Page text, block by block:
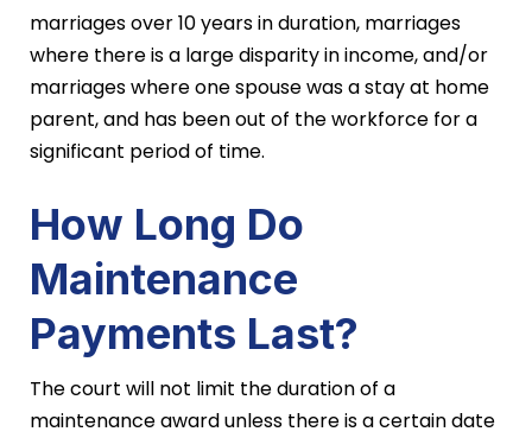
marriages over 10 years in duration, marriages
where there is a large disparity in income, and/or
marriages where one spouse was a stay at home
parent, and has been out of the workforce for a
significant period of time.
How Long Do
Maintenance
Payments Last?
The court will not limit the duration of a
maintenance award unless there is a certain date